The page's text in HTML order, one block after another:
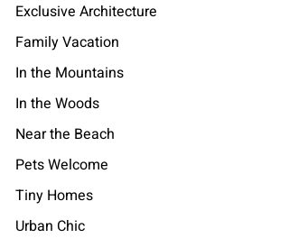
Exclusive Architecture
Family Vacation
In the Mountains
In the Woods
Near the Beach
Pets Welcome
Tiny Homes
Urban Chic